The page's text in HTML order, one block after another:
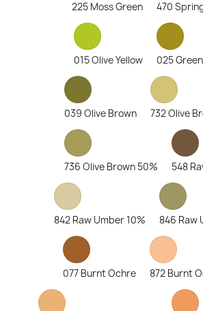
225 Moss Green 470
015 Olive Yellow 025
039 Olive Brown 732 Olive
736 Olive Brown 50% 548
842 Raw Umber 10% 846 Raw
077 Burnt Ochre 872 Burnt